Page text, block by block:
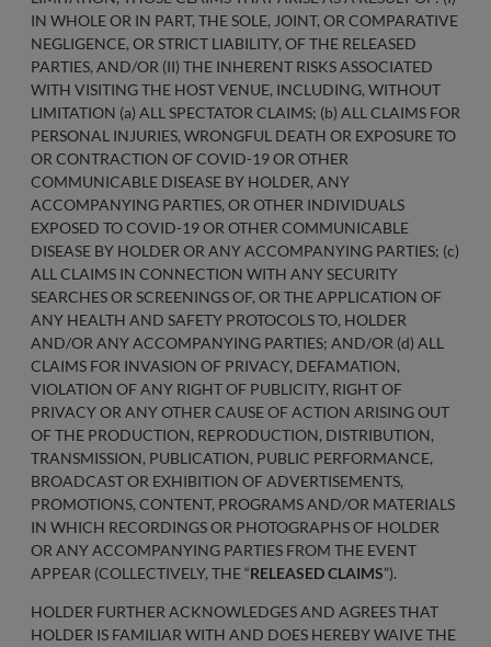
IN WHOLE OR IN PART, THE SOLE, JOINT, OR COMPARATIVE
NEGLIGENCE, OR STRICT LIABILITY, OF THE RELEASED
PARTIES, AND/OR (II) THE INHERENT RISKS ASSOCIATED
WITH VISITING THE HOST VENUE, INCLUDING, WITHOUT
LIMITATION (a) ALL SPECTATOR CLAIMS; (b) ALL CLAIMS FOR
PERSONAL INJURIES, WRONGFUL DEATH OR EXPOSURE TO
OR CONTRACTION OF COVID-19 OR OTHER
COMMUNICABLE DISEASE BY HOLDER, ANY
ACCOMPANYING PARTIES, OR OTHER INDIVIDUALS
EXPOSED TO COVID-19 OR OTHER COMMUNICABLE
DISEASE BY HOLDER OR ANY ACCOMPANYING PARTIES; (c)
ALL CLAIMS IN CONNECTION WITH ANY SECURITY
SEARCHES OR SCREENINGS OF, OR THE APPLICATION OF
ANY HEALTH AND SAFETY PROTOCOLS TO, HOLDER
AND/OR ANY ACCOMPANYING PARTIES; AND/OR (d) ALL
CLAIMS FOR INVASION OF PRIVACY, DEFAMATION,
VIOLATION OF ANY RIGHT OF PUBLICITY, RIGHT OF
PRIVACY OR ANY OTHER CAUSE OF ACTION ARISING OUT
OF THE PRODUCTION, REPRODUCTION, DISTRIBUTION,
TRANSMISSION, PUBLICATION, PUBLIC PERFORMANCE,
BROADCAST OR EXHIBITION OF ADVERTISEMENTS,
PROMOTIONS, CONTENT, PROGRAMS AND/OR MATERIALS
IN WHICH RECORDINGS OR PHOTOGRAPHS OF HOLDER
OR ANY ACCOMPANYING PARTIES FROM THE EVENT
APPEAR (COLLECTIVELY, THE “RELEASED CLAIMS”).
HOLDER FURTHER ACKNOWLEDGES AND AGREES THAT
HOLDER IS FAMILIAR WITH AND DOES HEREBY WAIVE THE